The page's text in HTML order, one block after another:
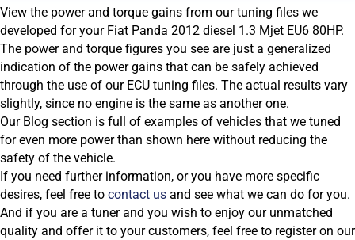
View the power and torque gains from our tuning files we
developed for your Fiat Panda 2012 diesel 1.3 Mjet EU6 80HP.
The power and torque figures you see are just a generalized
indication of the power gains that can be safely achieved
through the use of our ECU tuning files. The actual results vary
slightly, since no engine is the same as another one.
Our Blog section is full of examples of vehicles that we tuned
for even more power than shown here without reducing the
safety of the vehicle.
If you need further information, or you have more specific
desires, feel free to contact us and see what we can do for you.
And if you are a tuner and you wish to enjoy our unmatched
quality and offer it to your customers, feel free to register on our